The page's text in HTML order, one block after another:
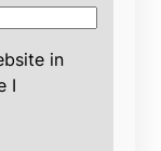
in
I